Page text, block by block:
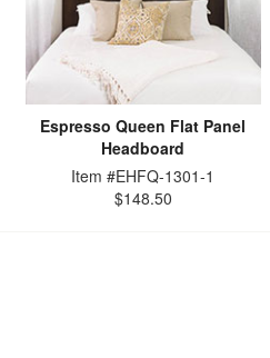
Espresso Queen Flat Panel
Headboard
Item #EHFQ-1301-1
$148.50